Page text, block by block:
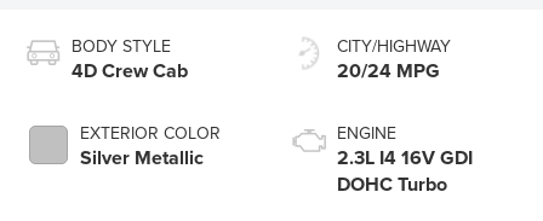
BODY STYLE
4D Crew Cab
EXTERIOR COLOR
Silver Metallic
CITY/HIGHWAY
20/24 MPG
ENGINE
2.3L I4 16V GDI
DOHC Turbo